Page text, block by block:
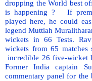
dropping the World best
is happening ?
If
played here, he could
legend Muttiah
wickets in 66 Tests.
wickets from 65 matches
incredible 26 five-wicket
Former India captain
commentary panel for the